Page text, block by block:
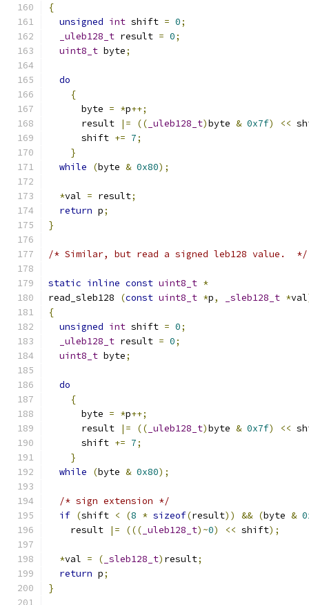
{
unsigned int shift = 0;
_uleb128_t result = 0;
uint8_t byte;
do
{
      byte
= *p++;
      result
|= (( _uleb128_t)byte & 0x7f) <<
      shift
+= 7;
}
while
(byte & 0x80);
*val = result;
return p;
}
/* Similar, but read a signed leb128 value.  */
static inline const uint8_t *
read_sleb128
(const uint8_t *p, _sleb128_t *val
{
unsigned int shift = 0;
_uleb128_t result = 0;
uint8_t byte;
do
{
      byte
= *p++;
      result
|= (( _uleb128_t)byte & 0x7f) <<
      shift
+= 7;
}
while
(byte & 0x80);
/* sign extension */
if (shift < (8 * sizeof(result)) && (byte &
    result
|= ((( _uleb128_t)~0) << shift);
*val = ( _sleb128_t) result;
return p;
}